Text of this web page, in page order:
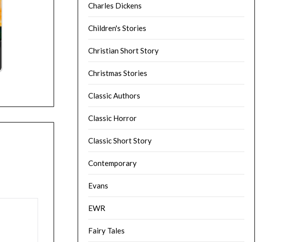
Charles Dickens
Children's Stories
Christian Short Story
Christmas Stories
Classic Authors
Classic Horror
Classic Short Story
Contemporary
Evans
EWR
Fairy Tales